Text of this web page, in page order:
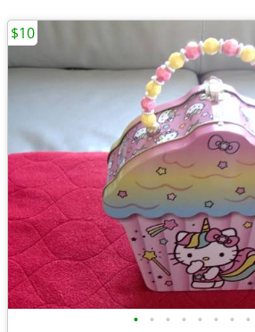
• • • • • • • •
$10